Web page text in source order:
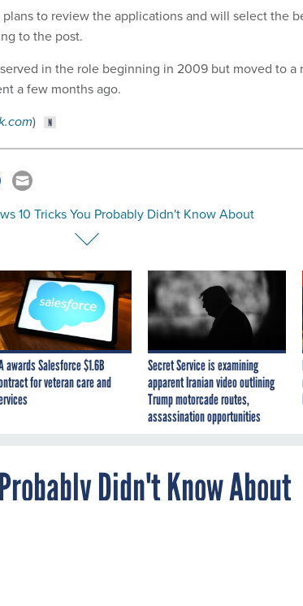
to review the applications and will select the
to the post.
in the role beginning in 2009 but moved to a
a few months ago.
)
10 Tricks You Probably Didn't Know About
awards Salesforce $1.6B
for veteran care and
Secret Service is examining
apparent Iranian video outlining
Trump motorcade routes,
assassination opportunities
Didn't Know About